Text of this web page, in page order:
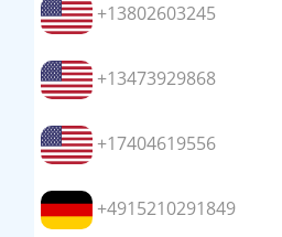
+13802603245
+13473929868
+17404619556
+4915210291849